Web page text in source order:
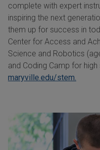
complete with expert
inspiring the next
them up for success in
Center for Access and
Science and Robotics
and Coding Camp for
maryville.edu/stem.